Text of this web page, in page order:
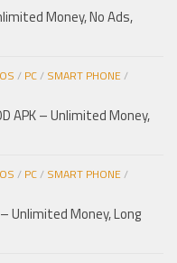
Money, No Ads,
/ PC/ SMART PHONE/
APK – Unlimited Money,
/ PC/ SMART PHONE/
Unlimited Money, Long